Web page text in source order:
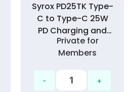
Syrox PD25TK Type-
C to Type-C 25W
PD Charging and
Data Cable
Private for
Members